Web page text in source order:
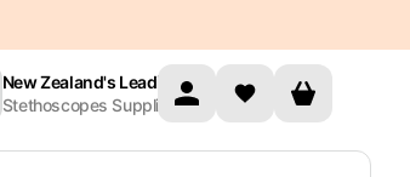
New Zealand's Leading
Stethoscopes Supplier